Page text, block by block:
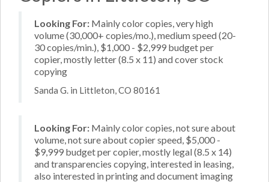
Looking For: Mainly color copies, very high
volume (30,000+ copies/mo.), medium speed (20-
30 copies/min.), $1,000 - $2,999 budget per
copier, mostly letter (8.5 x 11) and cover stock
copying
Sanda G. in Littleton, CO 80161
Looking For: Mainly color copies, not sure about
volume, not sure about copier speed, $5,000 -
$9,999 budget per copier, mostly legal (8.5 x 14)
and transparencies copying, interested in leasing,
also interested in printing and document imaging